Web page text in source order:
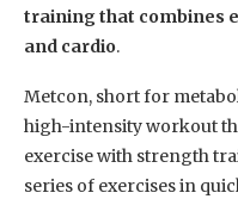
training that combines
and cardio.
Metcon, short for
high-intensity workout
exercise with strength
series of exercises in